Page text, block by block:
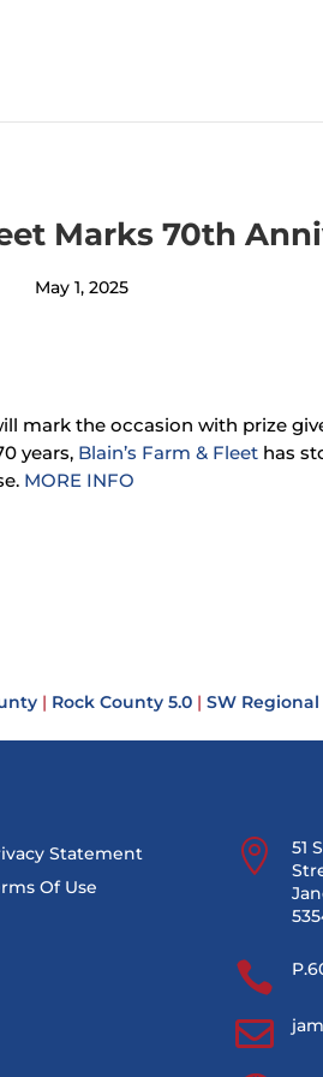
Marks 70th
May 1, 2025
mark the occasion with prize
years, Blain’s Farm & Fleet has
MORE INFO
| Rock County 5.0 | SW
Statement
Of Use

51

